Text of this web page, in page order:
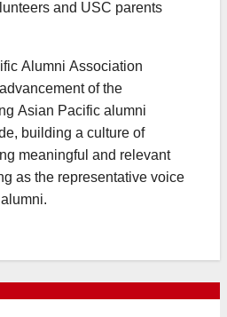
and USC parents
Alumni Association
of the
Asian Pacific alumni
building a culture of
meaningful and relevant
as the representative voice